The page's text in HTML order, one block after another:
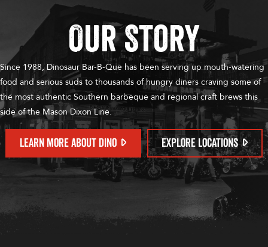
Our Story
Since 1988, Dinosaur Bar-B-Que has been serving up mouth-watering
food and serious suds to thousands of hungry diners craving some of
the most authentic Southern barbeque and regional craft brews this
side of the Mason Dixon Line.
LEARN MORE ABOUT DINO EXPLORE LOCATIONS